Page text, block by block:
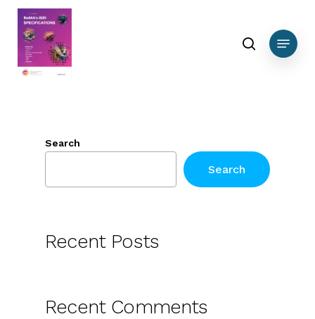
Skip
main
content
search
Menu
Search
Search
Recent Posts
Recent Comments